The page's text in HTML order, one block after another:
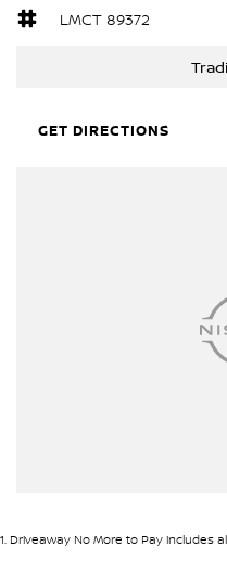
LMCT 89372
GET DIRECTIONS
1. Driveaway No More to Pay includes